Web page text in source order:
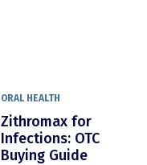
ORAL HEALTH
Zithromax for
Infections: OTC
Buying Guide